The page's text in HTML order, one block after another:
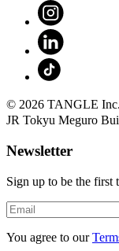
© 2026 TANGLE
JR Tokyu Meguro
Newsletter
Sign up to be the first
You agree to our